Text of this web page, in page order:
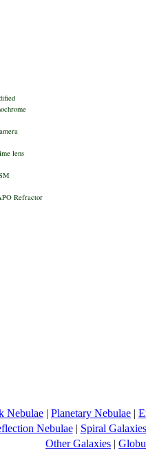
lens
Refractor
Nebulae | Planetary Nebulae |
Nebulae| Spiral Galaxies
Other Galaxies |